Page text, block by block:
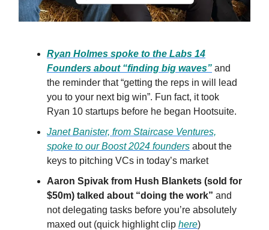
Ryan Holmes spoke to the Labs 14
Founders about “finding big waves” and
the reminder that “getting the reps in will lead
you to your next big win”. Fun fact, it took
Ryan 10 startups before he began Hootsuite.
Janet Banister, from Staircase Ventures,
spoke to our Boost 2024 founders about the
keys to pitching VCs in today’s market
Aaron Spivak from Hush Blankets (sold for
$50m) talked about “doing the work” and
not delegating tasks before you’re absolutely
maxed out (quick highlight clip here)